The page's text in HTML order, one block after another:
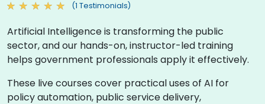
(1 Testimonials)
Artificial Intelligence is transforming the public
sector, and our hands-on, instructor-led training
helps government professionals apply it effectively.
These live courses cover practical uses of AI for
policy automation, public service delivery,